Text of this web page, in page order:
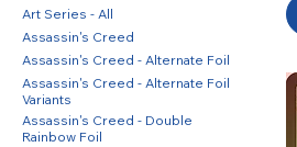
Art Series - All
Assassin's Creed
Assassin's Creed - Alternate Foil
Assassin's Creed - Alternate Foil
Variants
Assassin's Creed - Double
Rainbow Foil